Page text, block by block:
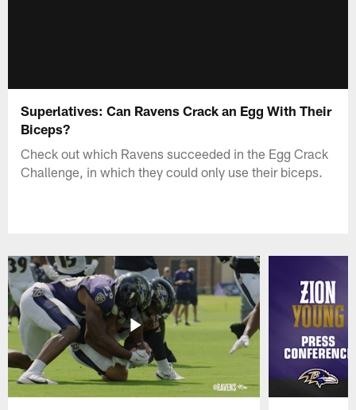
Superlatives: Can Ravens Crack an Egg With Their
Biceps?
Check out which Ravens succeeded in the Egg Crack
Challenge, in which they could only use their biceps.